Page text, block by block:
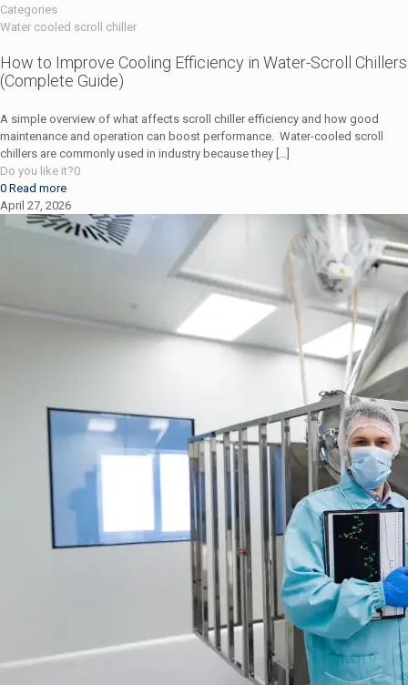
Categories
Water cooled scroll chiller
How to Improve Cooling Efficiency in Water-Scroll Chillers
(Complete Guide)
A simple overview of what affects scroll chiller efficiency and how good
maintenance and operation can boost performance. Water-cooled scroll
chillers are commonly used in industry because they […]
Do you like it?0
0 Read more
April 27, 2026